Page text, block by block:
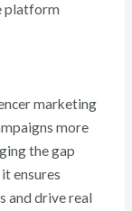
platform
marketing
more
the gap
ensures
and drive real